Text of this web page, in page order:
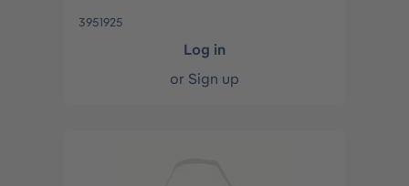
3951925
Log in
or Sign up